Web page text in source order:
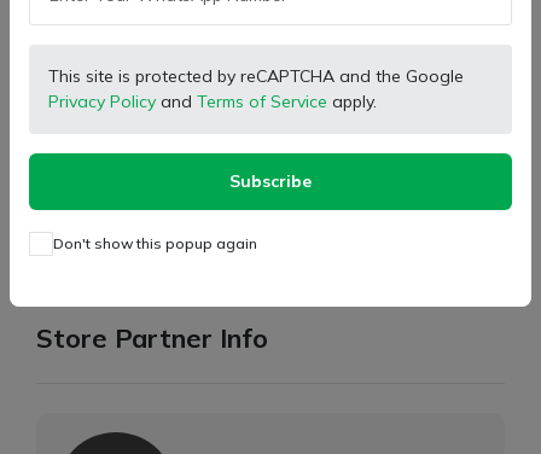
This site is protected by reCAPTCHA and the Google
Privacy Policy and Terms of Service apply.
Subscribe
Don't show this popup again
Type:
Accelerator Adjustable Rod
For return the product please read terms condition and
return policy in policy section.
Store Partner Info